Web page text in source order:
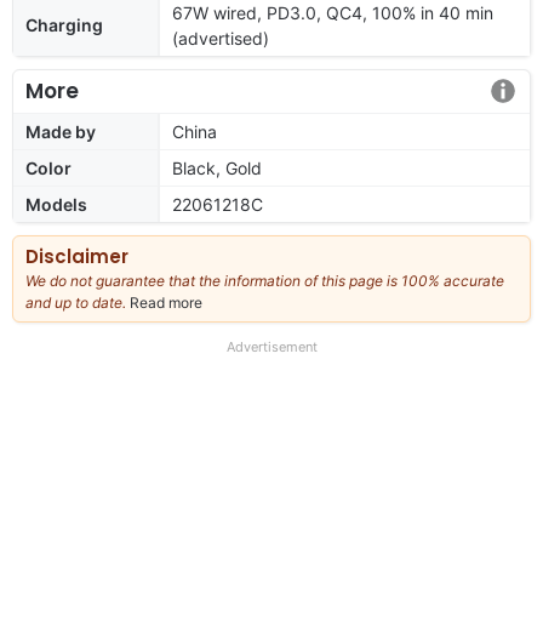
Charging
67W wired, PD3.0, QC4, 100% in 40 min
(advertised)
More
Made by
China
Color
Black, Gold
Models
22061218C
Disclaimer
We do not guarantee that the information of this page is 100% accurate
and up to date. Read more
our
Advertisement